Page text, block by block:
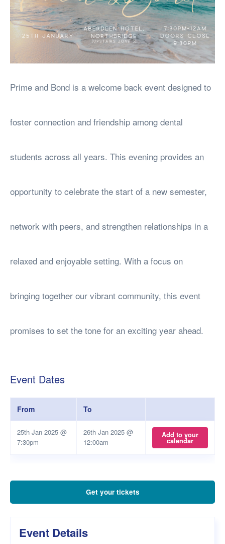
Prime and Bond is a welcome back event designed to
foster connection and friendship among dental
students across all years. This evening provides an
opportunity to celebrate the start of a new semester,
network with peers, and strengthen relationships in a
relaxed and enjoyable setting. With a focus on
bringing together our vibrant community, this event
promises to set the tone for an exciting year ahead.
Event Dates
From To
25th Jan 2025 @
7:30pm
26th Jan 2025 @
12:00am
Add to your
calendar
Get your tickets
Event Details